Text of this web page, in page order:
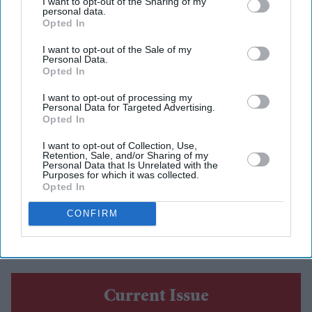
personal data.
Opted In
I want to opt-out of the Sale of my
Personal Data.
Opted In
I want to opt-out of processing my
Personal Data for Targeted Advertising.
Opted In
I want to opt-out of Collection, Use,
Retention, Sale, and/or Sharing of my
Personal Data that Is Unrelated with the
Purposes for which it was collected.
Opted In
CONFIRM
Eastern Eye
seventh congressional district in the November election,
as five-term Democratic member Pramila Jayapal will
face Republican Nirav Sheth.
Jayapal, the sitting member, won 83.3 per cent of the
vote in Tuesday’s (4) all-party primary. Sheth finished
second with 10.8 per cent. The Associated Press called
the race after 53 per cent of the votes had been
counted.
Current Issue